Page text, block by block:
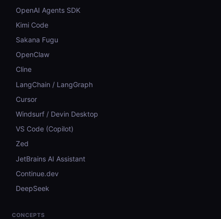
OpenAI Agents SDK
Kimi Code
Sakana Fugu
OpenClaw
Cline
LangChain / LangGraph
Cursor
Windsurf / Devin Desktop
VS Code (Copilot)
Zed
JetBrains AI Assistant
Continue.dev
DeepSeek
CONCEPTS